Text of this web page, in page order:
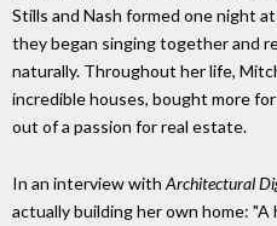
Stills and Nash formed one night
they began singing together and
naturally. Throughout her life,
incredible houses, bought more
out of a passion for real estate.
In an interview with Architectural
actually building her own home: